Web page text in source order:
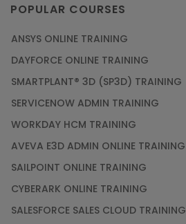
POPULAR COURSES
ANSYS ONLINE TRAINING
DAYFORCE ONLINE TRAINING
SMARTPLANT® 3D (SP3D) TRAINING
SERVICENOW ADMIN TRAINING
WORKDAY HCM TRAINING
AVEVA E3D ADMIN ONLINE TRAINING
SAILPOINT ONLINE TRAINING
CYBERARK ONLINE TRAINING
SALESFORCE SALES CLOUD TRAINING